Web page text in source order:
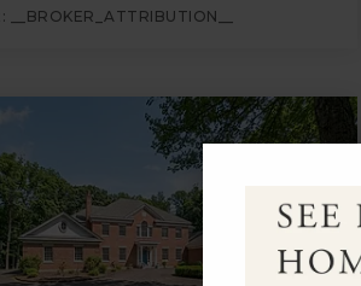
__BROKER_ATTRIBUTION__
BEDS SQFT